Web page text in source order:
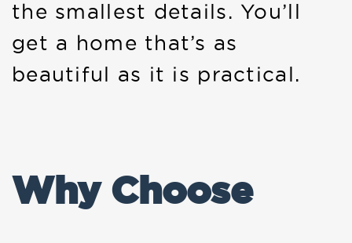
the smallest details. You’ll
get a home that’s as
beautiful as it is practical.
Why Choose